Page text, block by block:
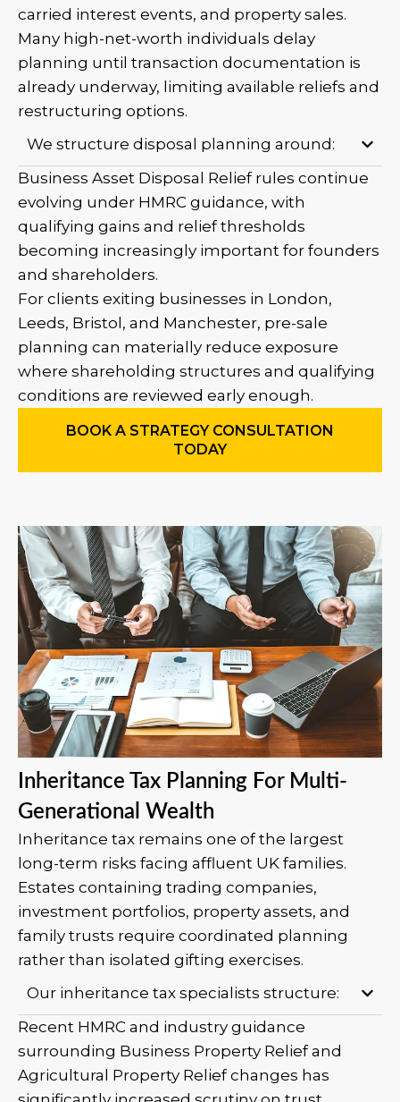
carried interest events, and property sales.
Many high-net-worth individuals delay
planning until transaction documentation is
already underway, limiting available reliefs and
restructuring options.
We structure disposal planning around:
Business Asset Disposal Relief rules continue
evolving under HMRC guidance, with
qualifying gains and relief thresholds
becoming increasingly important for founders
and shareholders.
For clients exiting businesses in London,
Leeds, Bristol, and Manchester, pre-sale
planning can materially reduce exposure
where shareholding structures and qualifying
conditions are reviewed early enough.
BOOK A STRATEGY CONSULTATION
TODAY
Inheritance Tax Planning For Multi-
Generational Wealth
Inheritance tax remains one of the largest
long-term risks facing affluent UK families.
Estates containing trading companies,
investment portfolios, property assets, and
family trusts require coordinated planning
rather than isolated gifting exercises.
Our inheritance tax specialists structure:
Recent HMRC and industry guidance
surrounding Business Property Relief and
Agricultural Property Relief changes has